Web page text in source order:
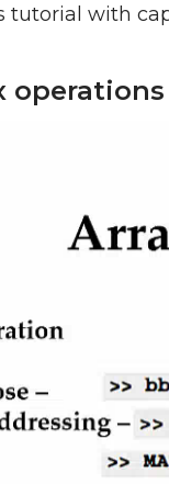
tutorial with
operations